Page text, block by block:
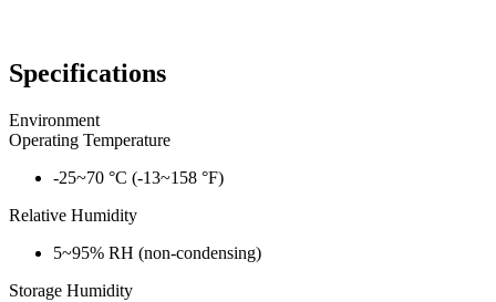
Specifications
Environment
Operating Temperature
-25~70 °C (-13~158 °F)
Relative Humidity
5~95% RH (non-condensing)
Storage Humidity